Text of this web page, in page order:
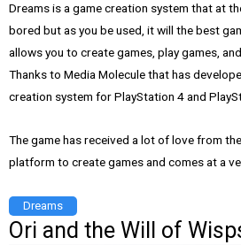
Dreams is a game creation system that at
bored but as you be used, it will the best
allows you to create games, play games,
Thanks to Media Molecule that has
creation system for PlayStation 4 and
The game has received a lot of love from
platform to create games and comes at a
Dreams
Ori and the Will of